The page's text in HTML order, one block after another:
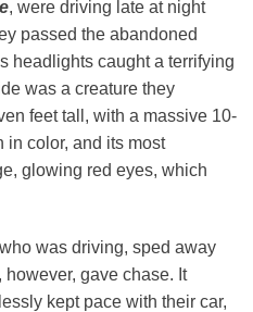
, were driving late at night
passed the abandoned
headlights caught a terrifying
was a creature they
feet tall, with a massive 10-
in color, and its most
glowing red eyes, which
was driving, sped away
gave chase. It
kept pace with their car,